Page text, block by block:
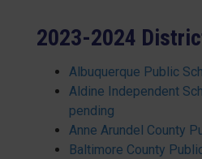
2023-2024
Albuquerque Public
Aldine Independent
pending
Anne Arundel County
Baltimore County